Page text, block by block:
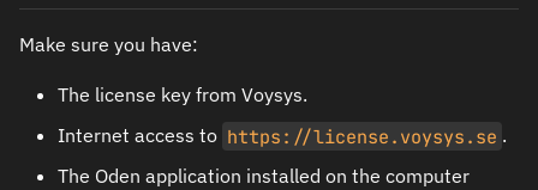
Make sure you have:
The license key from Voysys.
Internet access to https://license.voysys.se .
The Oden application installed on the computer